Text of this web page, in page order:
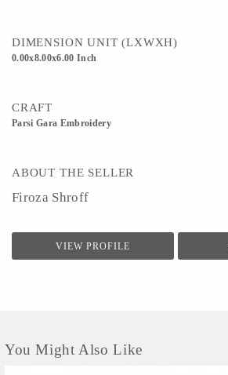
DIMENSION UNIT (LXWXH)
0.00x8.00x6.00 Inch
CRAFT
Parsi Gara Embroidery
ABOUT THE SELLER
Firoza Shroff
VIEW PROFILE
You Might Also Like